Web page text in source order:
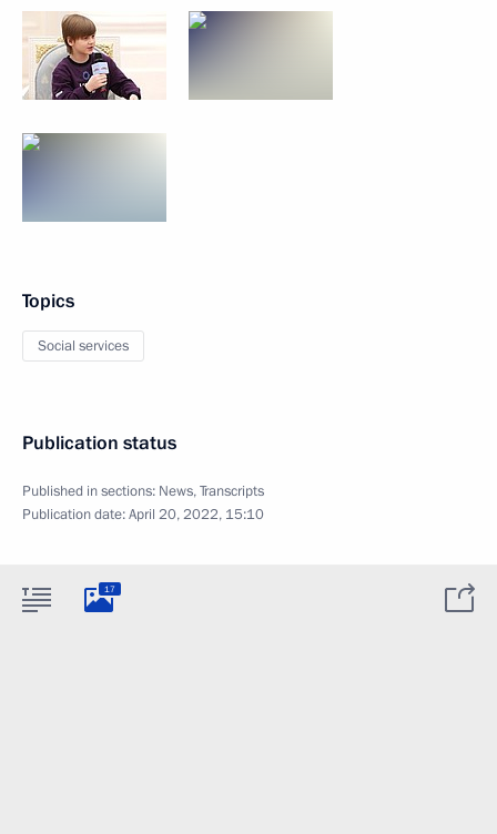
Topics
Social services
Publication status
Published in sections: News,Transcripts
Publication date:April 20, 2022, 15:10
17